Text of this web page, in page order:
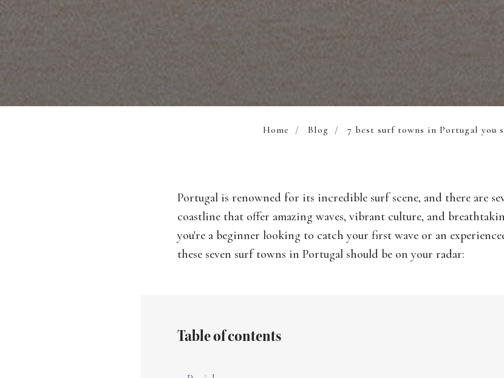
Home / Blog / 7 best surf towns in Portugal you
Portugal is renowned for its incredible surf scene, and there are
coastline that offer amazing waves, vibrant culture, and
you're a beginner looking to catch your first wave or an
these seven surf towns in Portugal should be on your radar:
Table of contents